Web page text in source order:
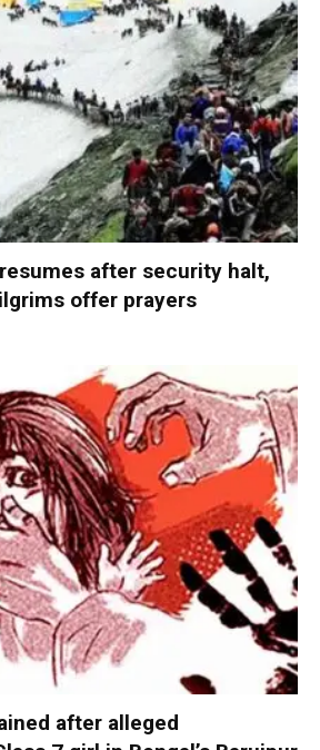
after security halt,
offer prayers
after alleged